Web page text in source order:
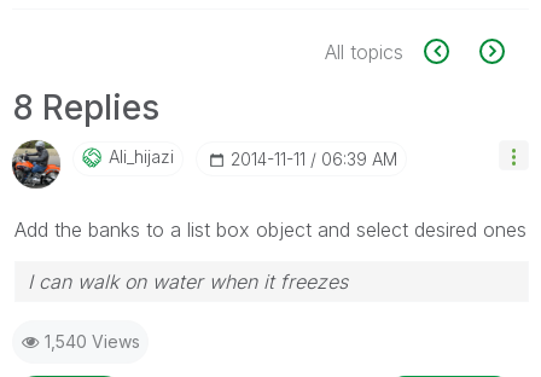
All topics
8 Replies
Ali_hijazi ‎2014-11-11 06:39 AM
Add the banks to a list box object and select desired ones
I can walk on water when it freezes
1,540 Views